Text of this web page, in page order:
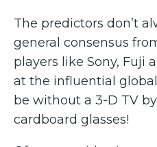
The predictors don’t
general consensus
players like Sony, Fuji
at the influential
be without a 3-D TV
cardboard glasses!